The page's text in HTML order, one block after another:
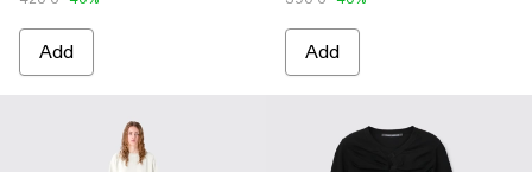
Add Add